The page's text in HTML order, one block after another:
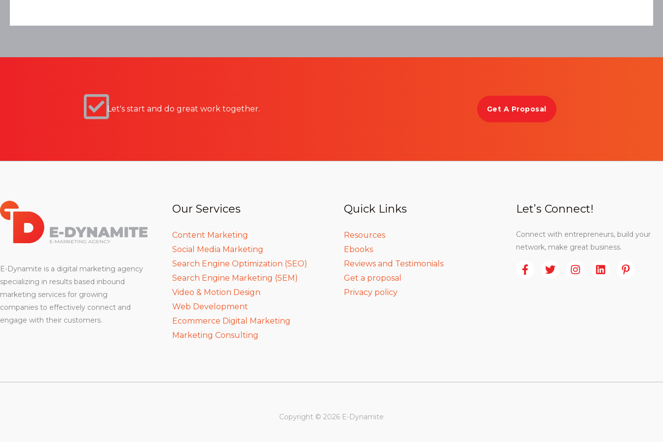
Let's start and do great work together. Get A Proposal
E-Dynamite is a digital marketing agency
specializing in results based inbound
marketing services for growing
companies to effectively connect and
engage with their customers.
Our Services
Content Marketing
Social Media Marketing
Search Engine Optimization (SEO)
Search Engine Marketing (SEM)
Video & Motion Design
Web Development
Ecommerce Digital Marketing
Marketing Consulting
Quick Links
Resources
Ebooks
Reviews and Testimonials
Get a proposal
Privacy policy
Let’s Connect!
Connect with entrepreneurs, build your
network, make great business.
Copyright © 2026 E-Dynamite